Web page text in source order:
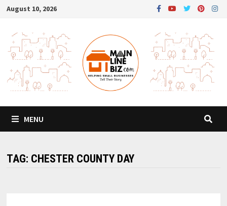
Skip
content
August 10, 2026
MENU
TAG: CHESTER COUNTY DAY